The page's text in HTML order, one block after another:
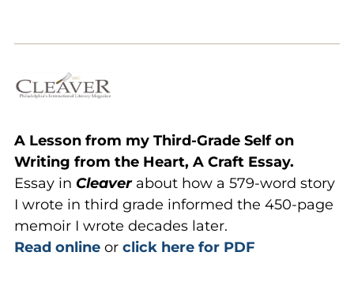
A Lesson from my Third-Grade Self on
Writing from the Heart, A Craft Essay.
Essay in Cleaverabout how a 579-word story
I wrote in third grade informed the 450-page
memoir I wrote decades later.
Read online or click here for PDF